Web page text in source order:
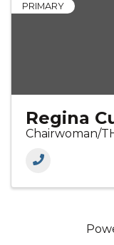
PRIMARY
Regina
Chairwoman/